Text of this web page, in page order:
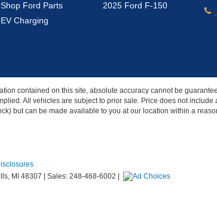
Shop Ford Parts
EV Charging
2025 Ford F-150
contained on this site, absolute accuracy cannot be
All vehicles are subject to prior sale. Price does not
but can be made available to you at our location within a
MI 48307 | Sales: 248-468-6002